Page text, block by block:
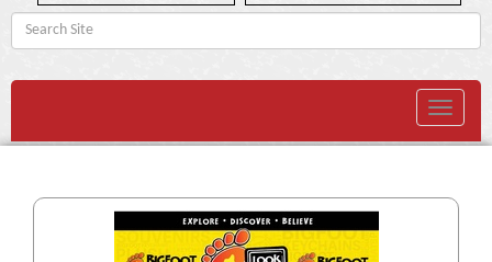
Toggle